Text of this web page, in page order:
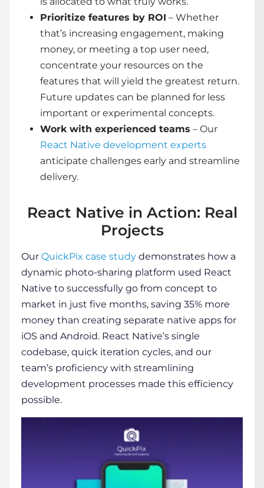
Prioritize features by ROI – Whether
that’s increasing engagement, making
money, or meeting a top user need,
concentrate your resources on the
features that will yield the greatest return.
Future updates can be planned for less
important or experimental concepts.
Work with experienced teams – Our
React Native development experts
anticipate challenges early and streamline
delivery.
React Native in Action: Real
Projects
Our QuickPix case study demonstrates how a
dynamic photo-sharing platform used React
Native to successfully go from concept to
market in just five months, saving 35% more
money than creating separate native apps for
iOS and Android. React Native’s single
codebase, quick iteration cycles, and our
team’s proficiency with streamlining
development processes made this efficiency
possible.